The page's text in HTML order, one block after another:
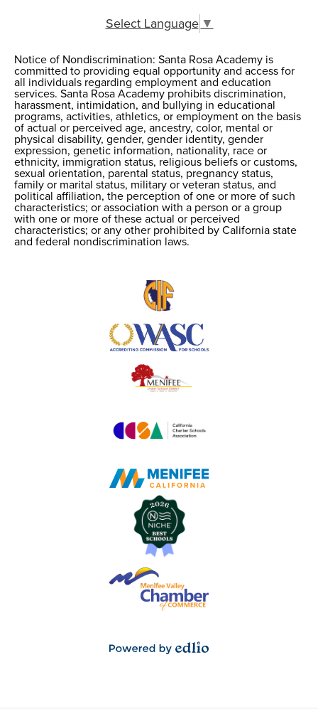
Select Language▼
Notice of
Nondiscrimination
Notice of Nondiscrimination: Santa Rosa Academy is
committed to providing equal opportunity and access for
all individuals regarding employment and education
services. Santa Rosa Academy prohibits discrimination,
harassment, intimidation, and bullying in educational
programs, activities, athletics, or employment on the basis
of actual or perceived age, ancestry, color, mental or
physical disability, gender, gender identity, gender
expression, genetic information, nationality, race or
ethnicity, immigration status, religious beliefs or customs,
sexual orientation, parental status, pregnancy status,
family or marital status, military or veteran status, and
political affiliation, the perception of one or more of such
characteristics; or association with a person or a group
with one or more of these actual or perceived
characteristics; or any other prohibited by California state
and federal nondiscrimination laws.